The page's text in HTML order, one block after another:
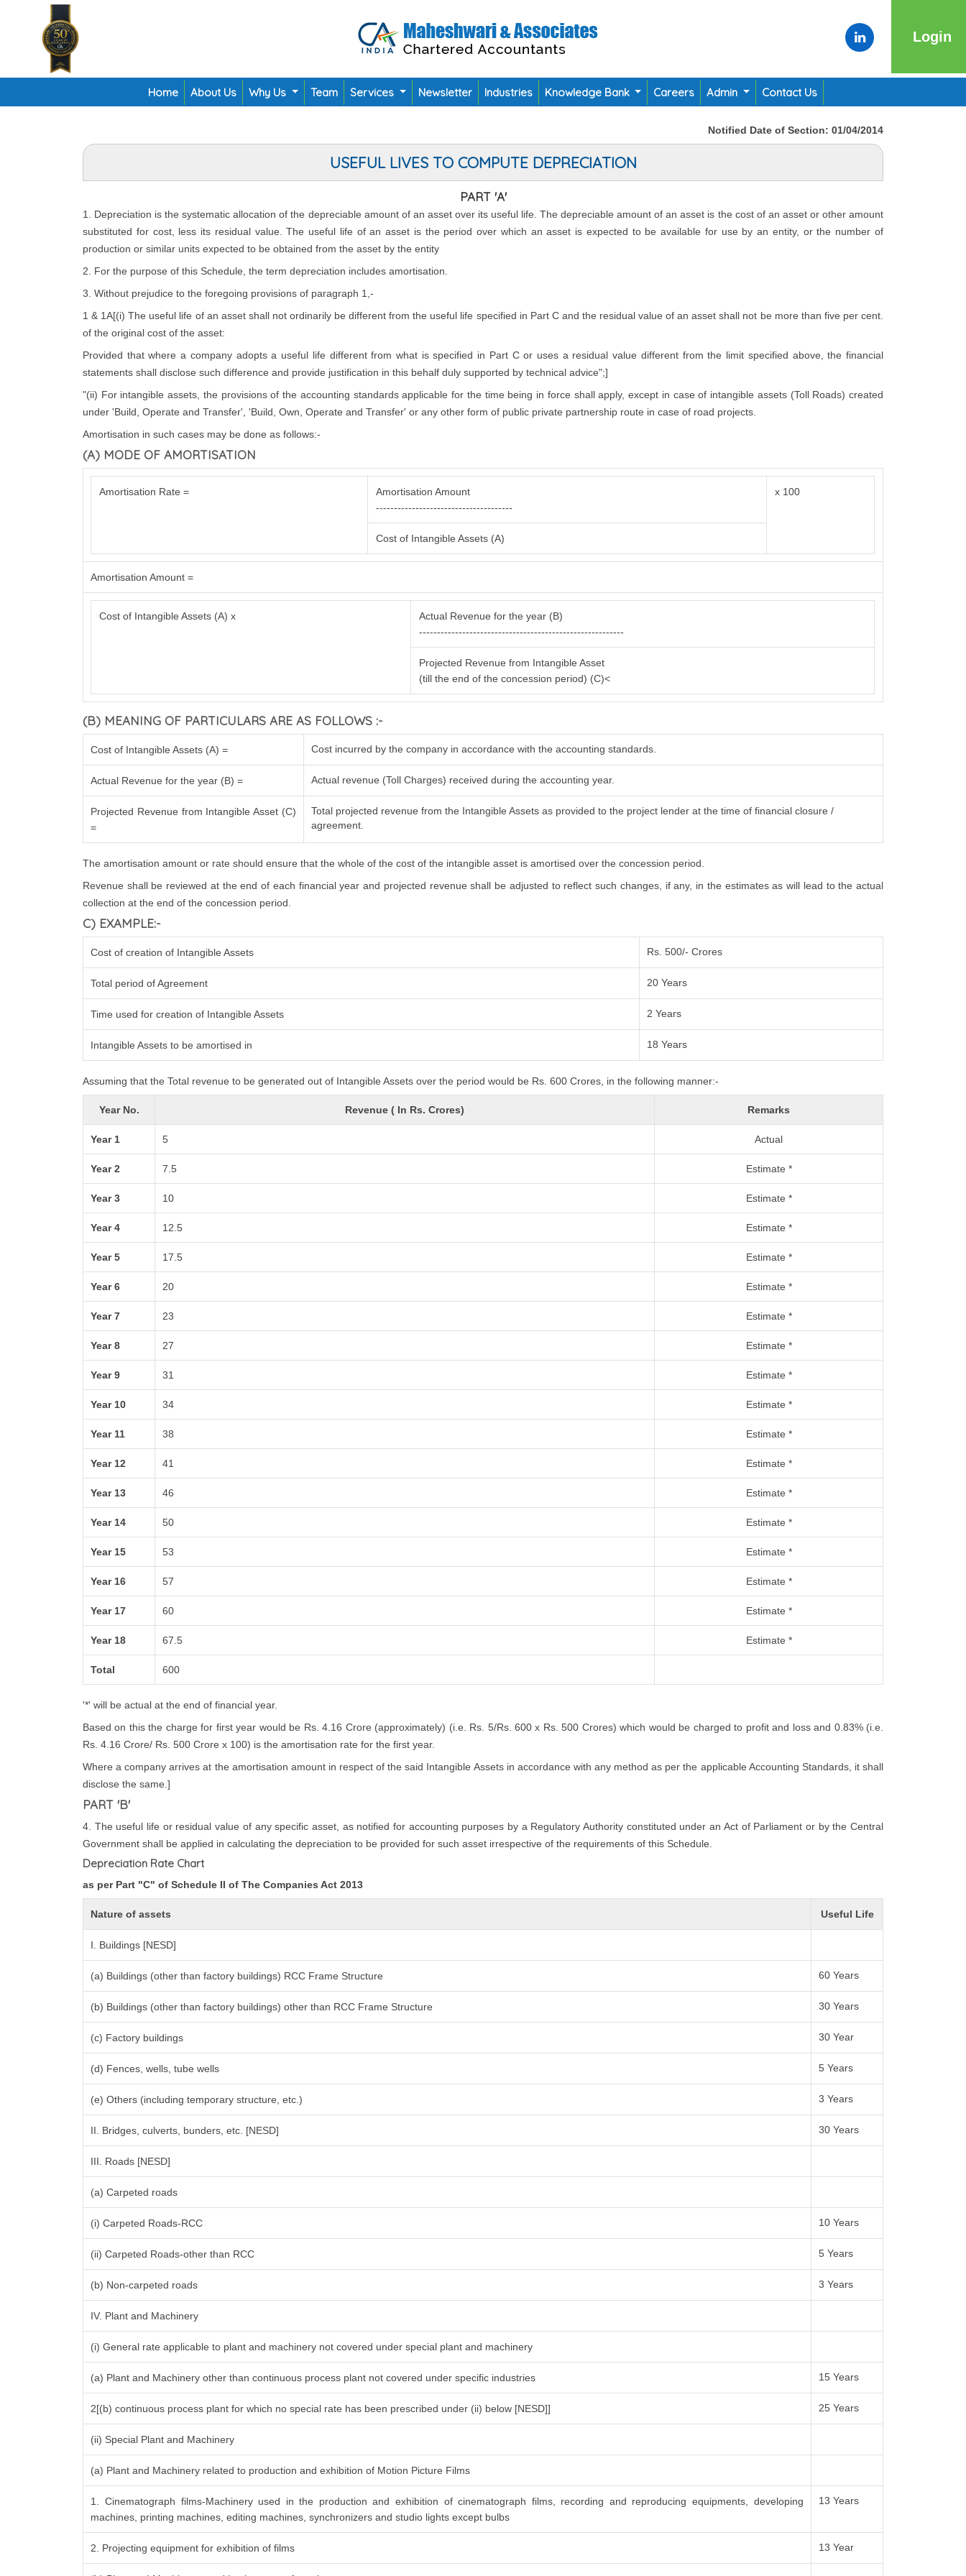
Login
Home About Us Why Us Team Services Newsletter Industries Knowledge Bank Careers Admin Contact Us
Notified Date of Section: 01/04/2014
USEFUL LIVES TO COMPUTE DEPRECIATION
PART 'A'
1. Depreciation is the systematic allocation of the depreciable amount of an asset over its useful life. The depreciable amount of an asset is the cost of an asset or other amount
substituted for cost, less its residual value. The useful life of an asset is the period over which an asset is expected to be available for use by an entity, or the number of
production or similar units expected to be obtained from the asset by the entity
2. For the purpose of this Schedule, the term depreciation includes amortisation.
3. Without prejudice to the foregoing provisions of paragraph 1,-
1 & 1A[(i) The useful life of an asset shall not ordinarily be different from the useful life specified in Part C and the residual value of an asset shall not be more than five per cent.
of the original cost of the asset:
Provided that where a company adopts a useful life different from what is specified in Part C or uses a residual value different from the limit specified above, the financial
statements shall disclose such difference and provide justification in this behalf duly supported by technical advice";]
"(ii) For intangible assets, the provisions of the accounting standards applicable for the time being in force shall apply, except in case of intangible assets (Toll Roads) created
under 'Build, Operate and Transfer', 'Build, Own, Operate and Transfer' or any other form of public private partnership route in case of road projects.
Amortisation in such cases may be done as follows:-
(A) MODE OF AMORTISATION
Amortisation Rate =
Amortisation Amount
--------------------------------------
x 100
Cost of Intangible Assets (A)
Amortisation Amount =
Cost of Intangible Assets (A) x
Actual Revenue for the year (B)
---------------------------------------------------------
Projected Revenue from Intangible Asset
(till the end of the concession period) (C)<
(B) MEANING OF PARTICULARS ARE AS FOLLOWS :-
Cost of Intangible Assets (A) = Cost incurred by the company in accordance with the accounting standards.
Actual Revenue for the year (B) = Actual revenue (Toll Charges) received during the accounting year.
Projected Revenue from Intangible Asset (C)
=
Total projected revenue from the Intangible Assets as provided to the project lender at the time of financial closure /
agreement.
The amortisation amount or rate should ensure that the whole of the cost of the intangible asset is amortised over the concession period.
Revenue shall be reviewed at the end of each financial year and projected revenue shall be adjusted to reflect such changes, if any, in the estimates as will lead to the actual
collection at the end of the concession period.
C) EXAMPLE:-
Cost of creation of Intangible Assets Rs. 500/- Crores
Total period of Agreement 20 Years
Time used for creation of Intangible Assets 2 Years
Intangible Assets to be amortised in 18 Years
Assuming that the Total revenue to be generated out of Intangible Assets over the period would be Rs. 600 Crores, in the following manner:-
Year No. Revenue ( In Rs. Crores) Remarks
Year 1 5 Actual
Year 2 7.5 Estimate *
Year 3 10 Estimate *
Year 4 12.5 Estimate *
Year 5 17.5 Estimate *
Year 6 20 Estimate *
Year 7 23 Estimate *
Year 8 27 Estimate *
Year 9 31 Estimate *
Year 10 34 Estimate *
Year 11 38 Estimate *
Year 12 41 Estimate *
Year 13 46 Estimate *
Year 14 50 Estimate *
Year 15 53 Estimate *
Year 16 57 Estimate *
Year 17 60 Estimate *
Year 18 67.5 Estimate *
Total 600
'*' will be actual at the end of financial year.
Based on this the charge for first year would be Rs. 4.16 Crore (approximately) (i.e. Rs. 5/Rs. 600 x Rs. 500 Crores) which would be charged to profit and loss and 0.83% (i.e.
Rs. 4.16 Crore/ Rs. 500 Crore x 100) is the amortisation rate for the first year.
Where a company arrives at the amortisation amount in respect of the said Intangible Assets in accordance with any method as per the applicable Accounting Standards, it shall
disclose the same.]
PART 'B'
4. The useful life or residual value of any specific asset, as notified for accounting purposes by a Regulatory Authority constituted under an Act of Parliament or by the Central
Government shall be applied in calculating the depreciation to be provided for such asset irrespective of the requirements of this Schedule.
Depreciation Rate Chart
as per Part "C" of Schedule II of The Companies Act 2013
Nature of assets Useful Life
I. Buildings [NESD]
(a) Buildings (other than factory buildings) RCC Frame Structure 60 Years
(b) Buildings (other than factory buildings) other than RCC Frame Structure 30 Years
(c) Factory buildings 30 Year
(d) Fences, wells, tube wells 5 Years
(e) Others (including temporary structure, etc.) 3 Years
II. Bridges, culverts, bunders, etc. [NESD] 30 Years
III. Roads [NESD]
(a) Carpeted roads
(i) Carpeted Roads-RCC 10 Years
(ii) Carpeted Roads-other than RCC 5 Years
(b) Non-carpeted roads 3 Years
IV. Plant and Machinery
(i) General rate applicable to plant and machinery not covered under special plant and machinery
(a) Plant and Machinery other than continuous process plant not covered under specific industries 15 Years
2[(b) continuous process plant for which no special rate has been prescribed under (ii) below [NESD]] 25 Years
(ii) Special Plant and Machinery
(a) Plant and Machinery related to production and exhibition of Motion Picture Films
1. Cinematograph films-Machinery used in the production and exhibition of cinematograph films, recording and reproducing equipments, developing
machines, printing machines, editing machines, synchronizers and studio lights except bulbs
13 Years
2. Projecting equipment for exhibition of films 13 Year